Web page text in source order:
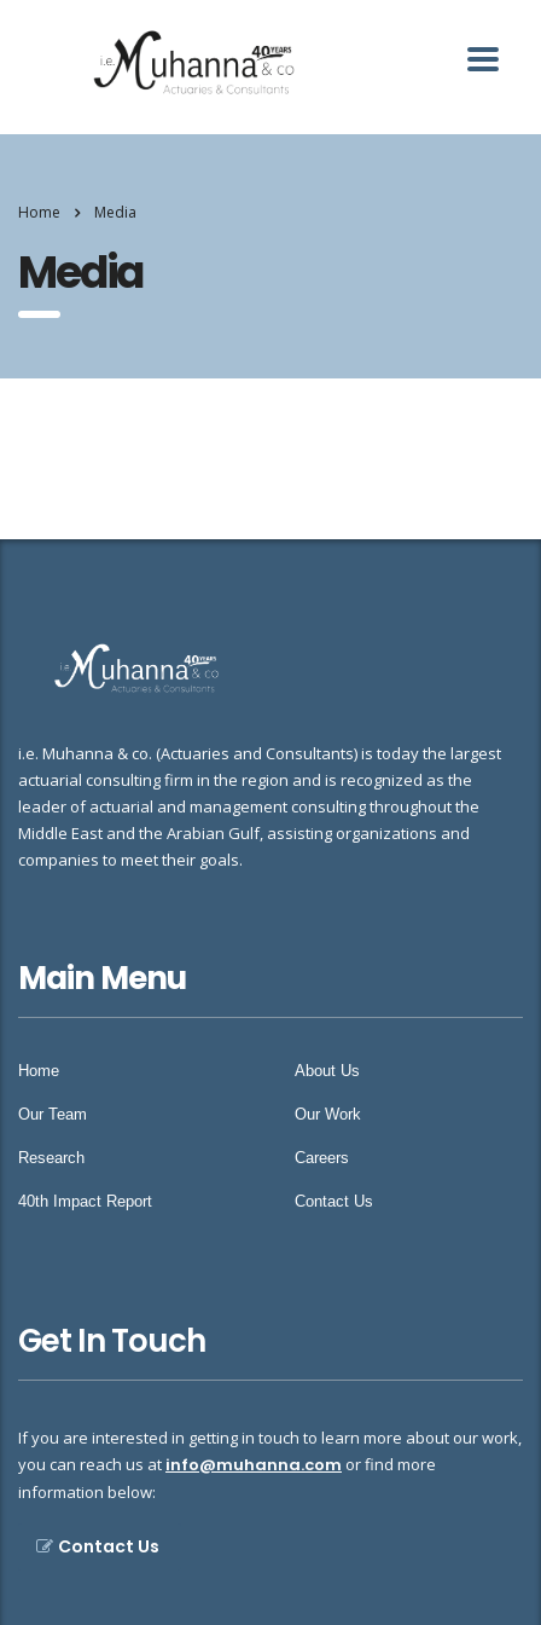
Home Media
Media
i.e. Muhanna & co. (Actuaries and Consultants) is today the largest
actuarial consulting firm in the region and is recognized as the
leader of actuarial and management consulting throughout the
Middle East and the Arabian Gulf, assisting organizations and
companies to meet their goals.
Main Menu
Home About Us
Our Team Our Work
Research Careers
40th Impact Report Contact Us
Get In Touch
If you are interested in getting in touch to learn more about our work,
you can reach us at info@muhanna.com or find more
information below:
Contact Us